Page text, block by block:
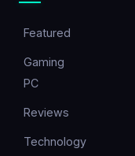
Featured
Gaming
PC
Reviews
Technology